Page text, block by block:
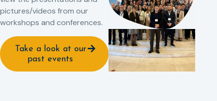
pictures/videos from our
workshops and conferences.
Take a look at our
past events